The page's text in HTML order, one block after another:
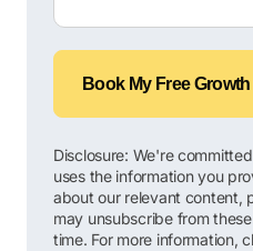
Disclosure: We're
uses the information you
about our relevant content,
may unsubscribe from
time. For more information,